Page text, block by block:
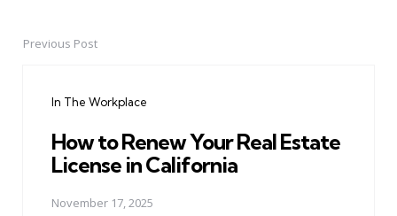
PostPrevious Post
In The Workplace
How to Renew Your Real Estate
License in California
November 17, 2025